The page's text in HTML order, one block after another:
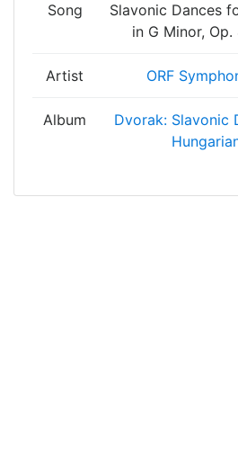
Song
Slavonic Dances
in G Minor,
Artist ORF
Album
Dvorak: Slavonic